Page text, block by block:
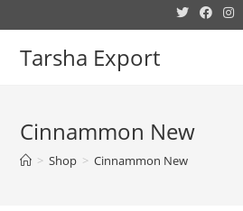
Tarsha Export
Cinnammon New
> Shop > Cinnammon New